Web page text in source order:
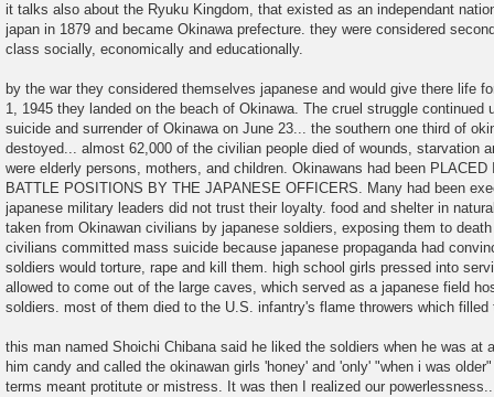
it talks also about the Ryuku Kingdom, that existed as an independant
japan in 1879 and became Okinawa prefecture. they were considered
class socially, economically and educationally.
by the war they considered themselves japanese and would give there life
1, 1945 they landed on the beach of Okinawa. The cruel struggle continued
suicide and surrender of Okinawa on June 23... the southern one third of
destoyed... almost 62,000 of the civilian people died of wounds, starvation
were elderly persons, mothers, and children. Okinawans had been
BATTLE POSITIONS BY THE JAPANESE OFFICERS. Many had been
japanese military leaders did not trust their loyalty. food and shelter in
taken from Okinawan civilians by japanese soldiers, exposing them to
civilians committed mass suicide because japanese propaganda had
soldiers would torture, rape and kill them. high school girls pressed into
allowed to come out of the large caves, which served as a japanese field
soldiers. most of them died to the U.S. infantry's flame throwers which
this man named Shoichi Chibana said he liked the soldiers when he was at
him candy and called the okinawan girls 'honey' and 'only' "when i was
terms meant protitute or mistress. It was then I realized our